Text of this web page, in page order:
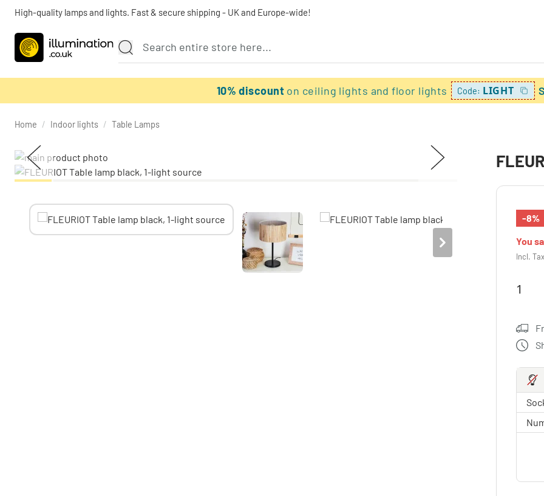
High-quality lamps and lights. Fast & secure shipping - UK and Europe-wide!
10% discount on ceiling lights and floor lights Code: LIGHT
Home / Indoor lights / Table Lamps
-8%
You
Incl.